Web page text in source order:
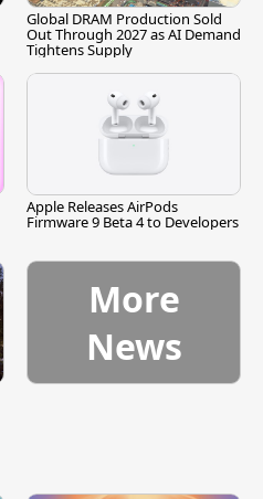
Global DRAM Production Sold
Out Through 2027 as AI Demand
Tightens Supply
Apple Releases AirPods
Firmware 9 Beta 4 to Developers
More
News